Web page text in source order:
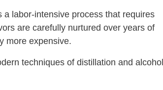
labor-intensive process that requires
are carefully nurtured over years of
more expensive.
techniques of distillation and alcohol